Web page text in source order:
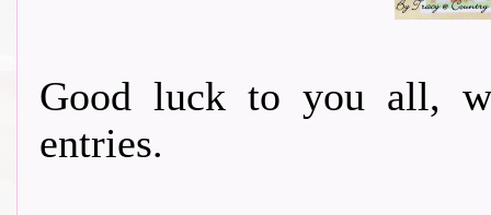
Good luck to you all,
entries.